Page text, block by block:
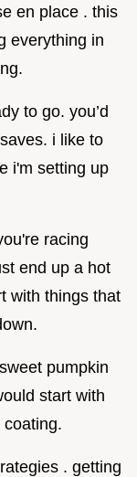
en place . this
everything in
to go. you’d
i like to
i'm setting up
racing
end up a hot
with things that
pumpkin
start with
. getting